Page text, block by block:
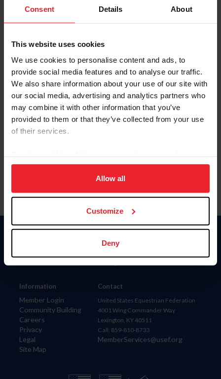
Consent Details About
This website uses cookies
We use cookies to personalise content and ads, to
provide social media features and to analyse our traffic.
We also share information about your use of our site with
our social media, advertising and analytics partners who
may combine it with other information that you’ve
provided to them or that they’ve collected from your use
of their services.
on your device to enhance site navigation, to analyze site
usage, and improve member experience. Click
more information.
Allow all
Customize
Deny
Account Type
Please provide your username or USEF ID
Information
Member Login
Community Building
Careers
Privacy
Legal
Site Map
Donate
Contact
United States Equestrian Federation
4001 Wing Commander Way
Lexington, KY 40511
Call: 859-810-8733
MemberServices@usef.org